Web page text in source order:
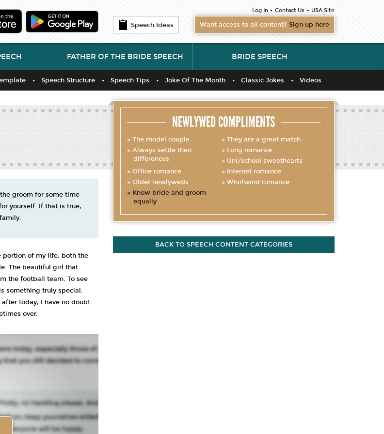
Speech Ideas
Log In • Contact Us • USA Site
Want access to all content? Sign up here
Speech Structure Speech Tips Joke Of The Month Classic Jokes Videos
FATHER OF THE BRIDE SPEECH BRIDE SPEECH
groom for some time
yourself. If that is true,
portion of my life, both the
The beautiful girl that
the football team. To see
something truly special.
today, I have no doubt
over.
NEWLYWED COMPLIMENTS
The model couple
They are a great match
Always settle their
differences
Long romance
Uni/school sweethearts
Office romance
Internet romance
Older newlyweds
Whirlwind romance
Know bride and groom
equally
BACK TO SPEECH CONTENT CATEGORIES